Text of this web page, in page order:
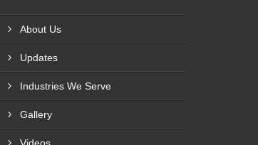
About Us
Updates
Industries We Serve
Gallery